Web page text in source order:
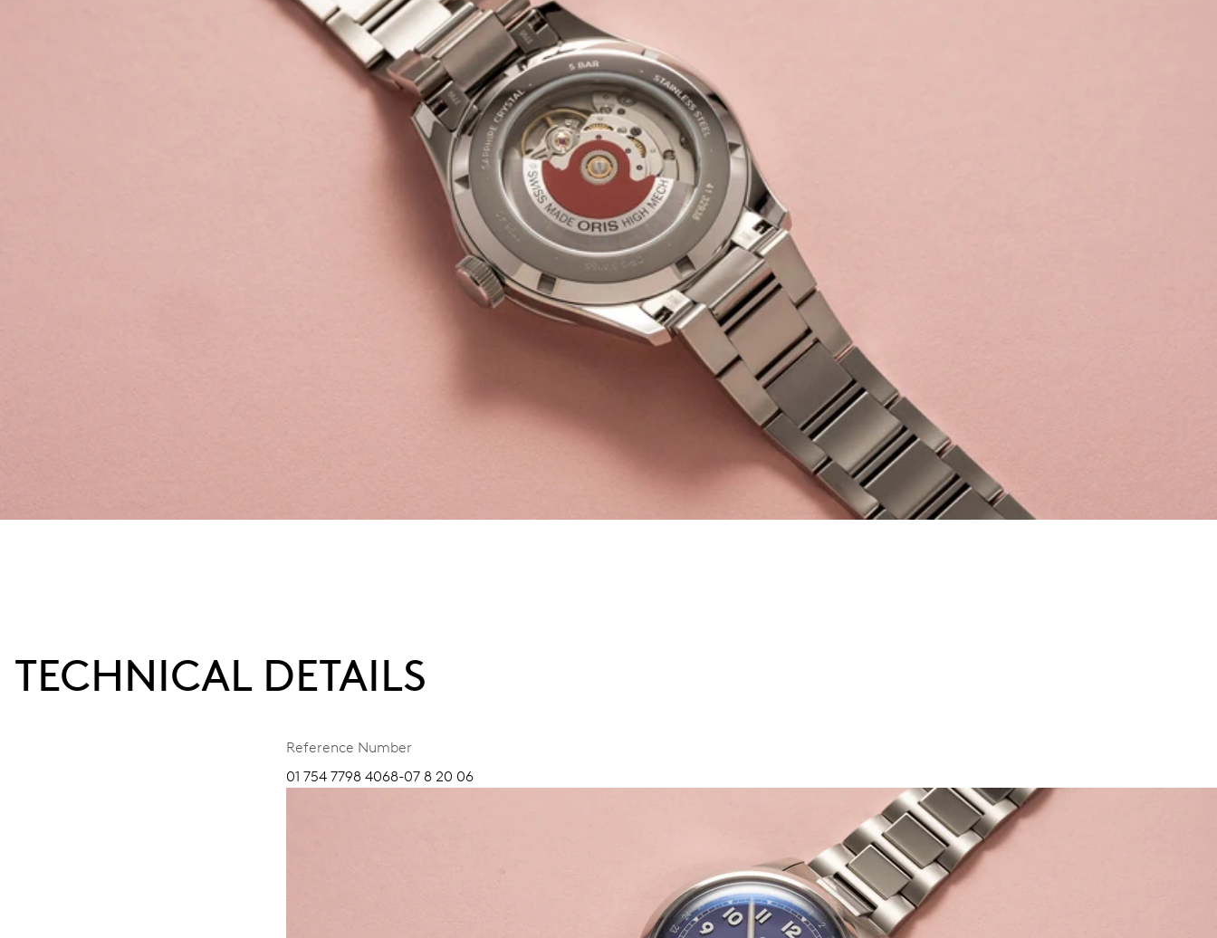
TECHNICAL DETAILS
Reference Number
01 754 7798 4068-07 8 20 06